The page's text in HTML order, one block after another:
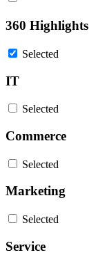
360 Highlights
Selected
IT
Selected
Commerce
Selected
Marketing
Selected
Service